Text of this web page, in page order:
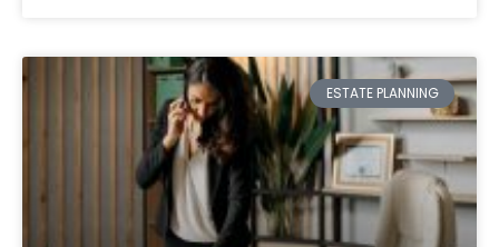
ESTATE PLANNING